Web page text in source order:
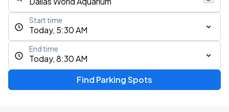
Today, 5:30 AM
Start time
Today, 8:30 AM
End time
Find Parking Spots